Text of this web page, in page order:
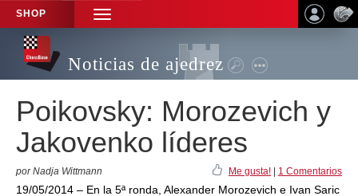
SHOP
TOGGLE
NAVIGATION
Noticias de ajedrez
Poikovsky: Morozevich y
Jakovenko líderes
por Nadja Wittmann Me gusta! 1 Comentarios
19/05/2014 – En la 5ª ronda, Alexander Morozevich e Ivan Saric